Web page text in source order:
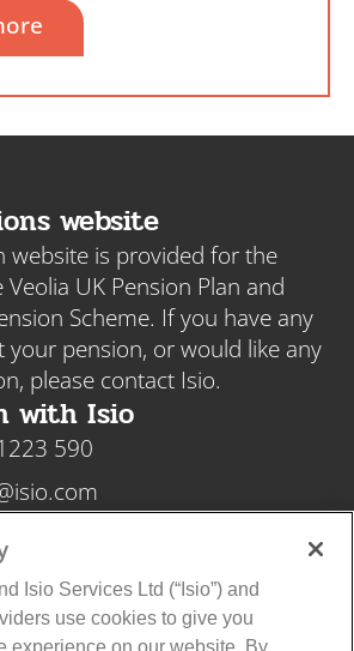
website
website is provided for the
UK Pension Plan and
Scheme. If you have any
your pension, or would like any
please contact Isio.
with Isio
590
Box 108, Blyth NE24 9DY
Isio Services Ltd (“Isio”) and
use cookies to give you
experience on our website. By